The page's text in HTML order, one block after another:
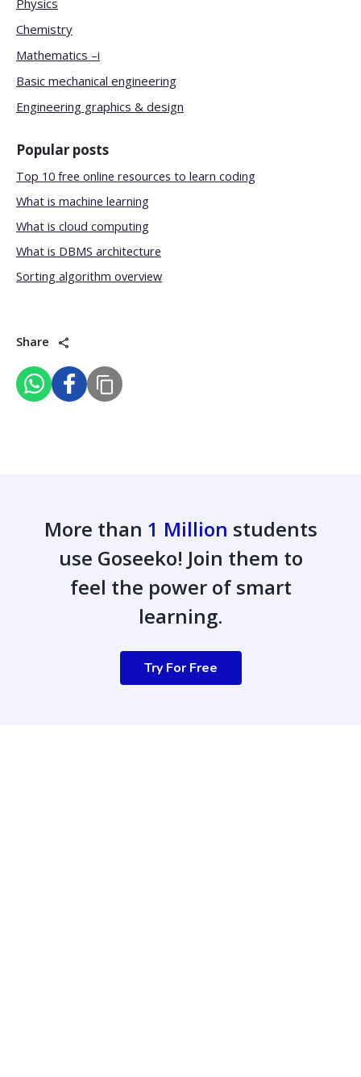
Physics
Chemistry
Mathematics –i
Basic mechanical engineering
Engineering graphics & design
Popular posts
Top 10 free online resources to learn coding
What is machine learning
What is cloud computing
What is DBMS architecture
Sorting algorithm overview
Share
More than 1 Million students
use Goseeko! Join them to
feel the power of smart
learning.
Try For Free